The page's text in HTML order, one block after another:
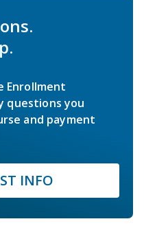
Enrollment
questions you
and payment
INFO